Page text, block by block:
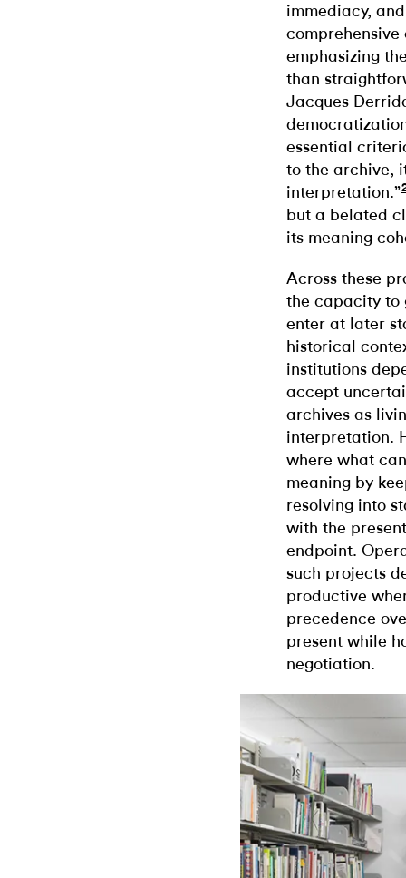
immediacy,
emphasizing
than
Jacques
essential
to the archive,
interpretation.”
but a belated
its meaning
Across these
the capacity to
enter at later
historical
institutions
accept
archives as
interpretation.
where what
meaning by
resolving into
with the
endpoint.
such projects
productive
precedence
present while
negotiation.